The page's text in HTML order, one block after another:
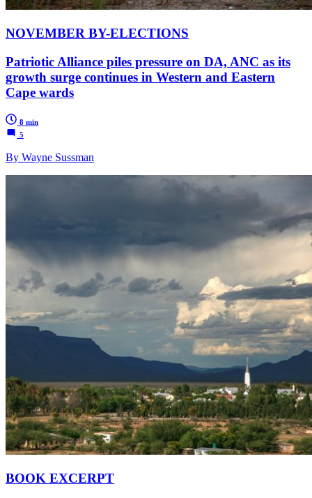
NOVEMBER BY-ELECTIONS
Patriotic Alliance piles pressure on DA, ANC as its
growth surge continues in Western and Eastern
Cape wards
8 min
5
By Wayne Sussman
BOOK EXCERPT